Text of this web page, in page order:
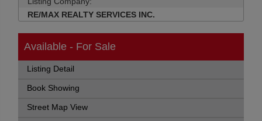
RE/MAX REALTY SERVICES INC.
Available - For Sale
Listing Detail
Book Showing
Street Map View